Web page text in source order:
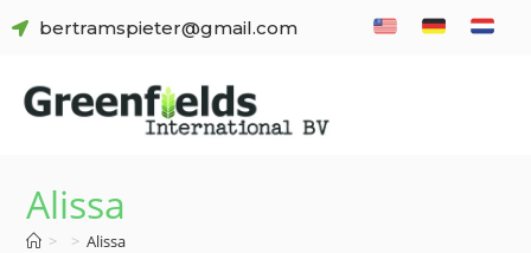
bertramspieter@gmail.com
Alissa
> > Alissa